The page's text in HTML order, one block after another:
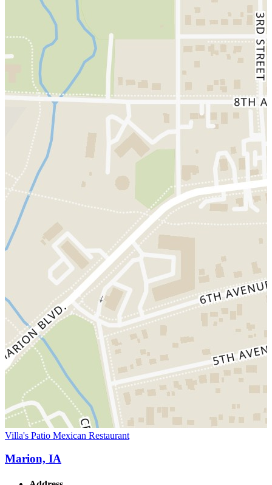
Villa's Patio Mexican Restaurant
Marion, IA